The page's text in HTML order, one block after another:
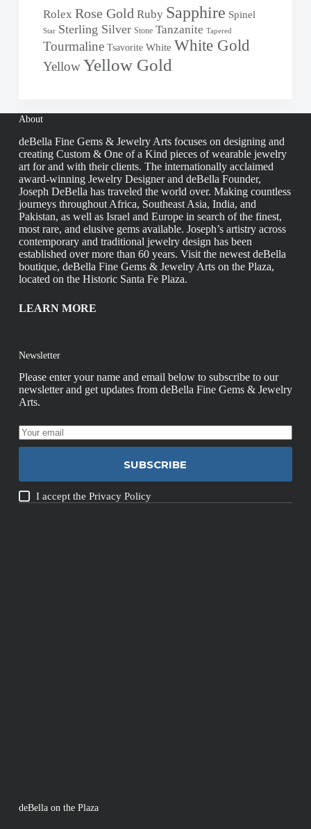
Rolex Rose Gold Ruby Sapphire Spinel
Star Sterling Silver Stone Tanzanite Tapered
Tourmaline Tsavorite White White Gold
Yellow Yellow Gold
About
deBella Fine Gems & Jewelry Arts focuses on designing and
creating Custom & One of a Kind pieces of wearable jewelry
art for and with their clients. The internationally acclaimed
award-winning Jewelry Designer and deBella Founder,
Joseph DeBella has traveled the world over. Making countless
journeys throughout Africa, Southeast Asia, India, and
Pakistan, as well as Israel and Europe in search of the finest,
most rare, and elusive gems available. Joseph’s artistry across
contemporary and traditional jewelry design has been
established over more than 60 years. Visit the newest deBella
boutique, deBella Fine Gems & Jewelry Arts on the Plaza,
located on the Historic Santa Fe Plaza.
LEARN MORE
Newsletter
Please enter your name and email below to subscribe to our
newsletter and get updates from deBella Fine Gems & Jewelry
Arts.
SUBSCRIBE
I accept thePrivacy Policy
deBella on the Plaza